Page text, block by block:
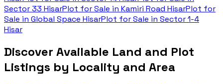
Sector 33 HisarPlot for Sale in Kamiri Road HisarPlot for
Sale in Global Space HisarPlot for Sale in Sector 1-4
Hisar
Discover Available Land and Plot
Listings by Locality and Area